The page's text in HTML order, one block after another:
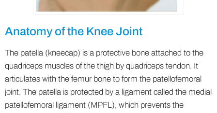
Anatomy of the Knee Joint
The patella (kneecap) is a protective bone attached to the
quadriceps muscles of the thigh by quadriceps tendon. It
articulates with the femur bone to form the patellofemoral
joint. The patella is protected by a ligament called the medial
patellofemoral ligament (MPFL), which prevents the